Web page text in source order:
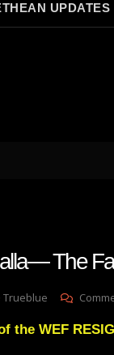
UPDATES
The
Trueblue
the WEF